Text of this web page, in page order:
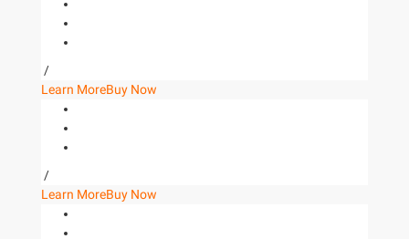
/
Learn MoreBuy Now
/
Learn MoreBuy Now